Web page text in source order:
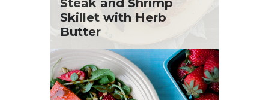
Summer Grilling and Entertaining
Valentine's Day
Veggie
What's for Dinner
Yoko Segawa
Steak and Shrimp
Skillet with Herb
Butter